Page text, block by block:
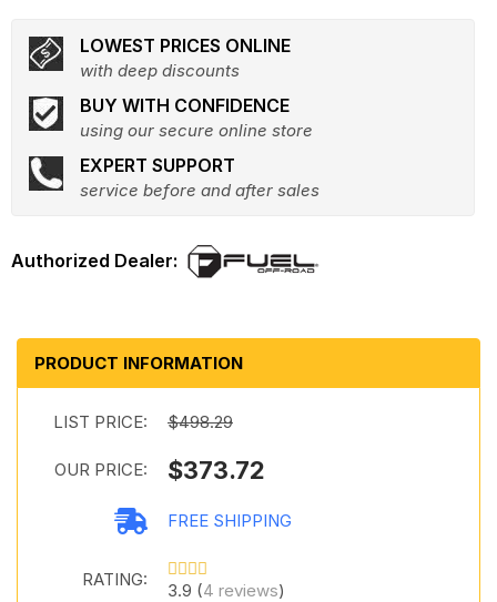
LOWEST PRICES ONLINE
with deep discounts
BUY WITH CONFIDENCE
using our secure online store
EXPERT SUPPORT
service before and after sales
PRODUCT INFORMATION
LIST PRICE: $498.29
OUR PRICE: $373.72
FREE SHIPPING
RATING:
3.9 (4 reviews)